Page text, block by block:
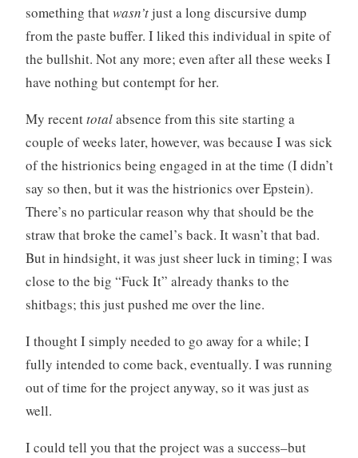
something thatwasn’tjust a long discursive dump
from the paste buffer. I liked this individual in spite of
the bullshit. Not any more; even after all these weeks I
have nothing but contempt for her.
My recenttotalabsence from this site starting a
couple of weeks later, however, was because I was sick
of the histrionics being engaged in at the time (I didn’t
say so then, but it was the histrionics over Epstein).
There’s no particular reason why that should be the
straw that broke the camel’s back. It wasn’t that bad.
But in hindsight, it was just sheer luck in timing; I was
close to the big “Fuck It” already thanks to the
shitbags; this just pushed me over the line.
I thought I simply needed to go away for a while; I
fully intended to come back, eventually. I was running
out of time for the project anyway, so it was just as
well.
I could tell you that the project was a success–but